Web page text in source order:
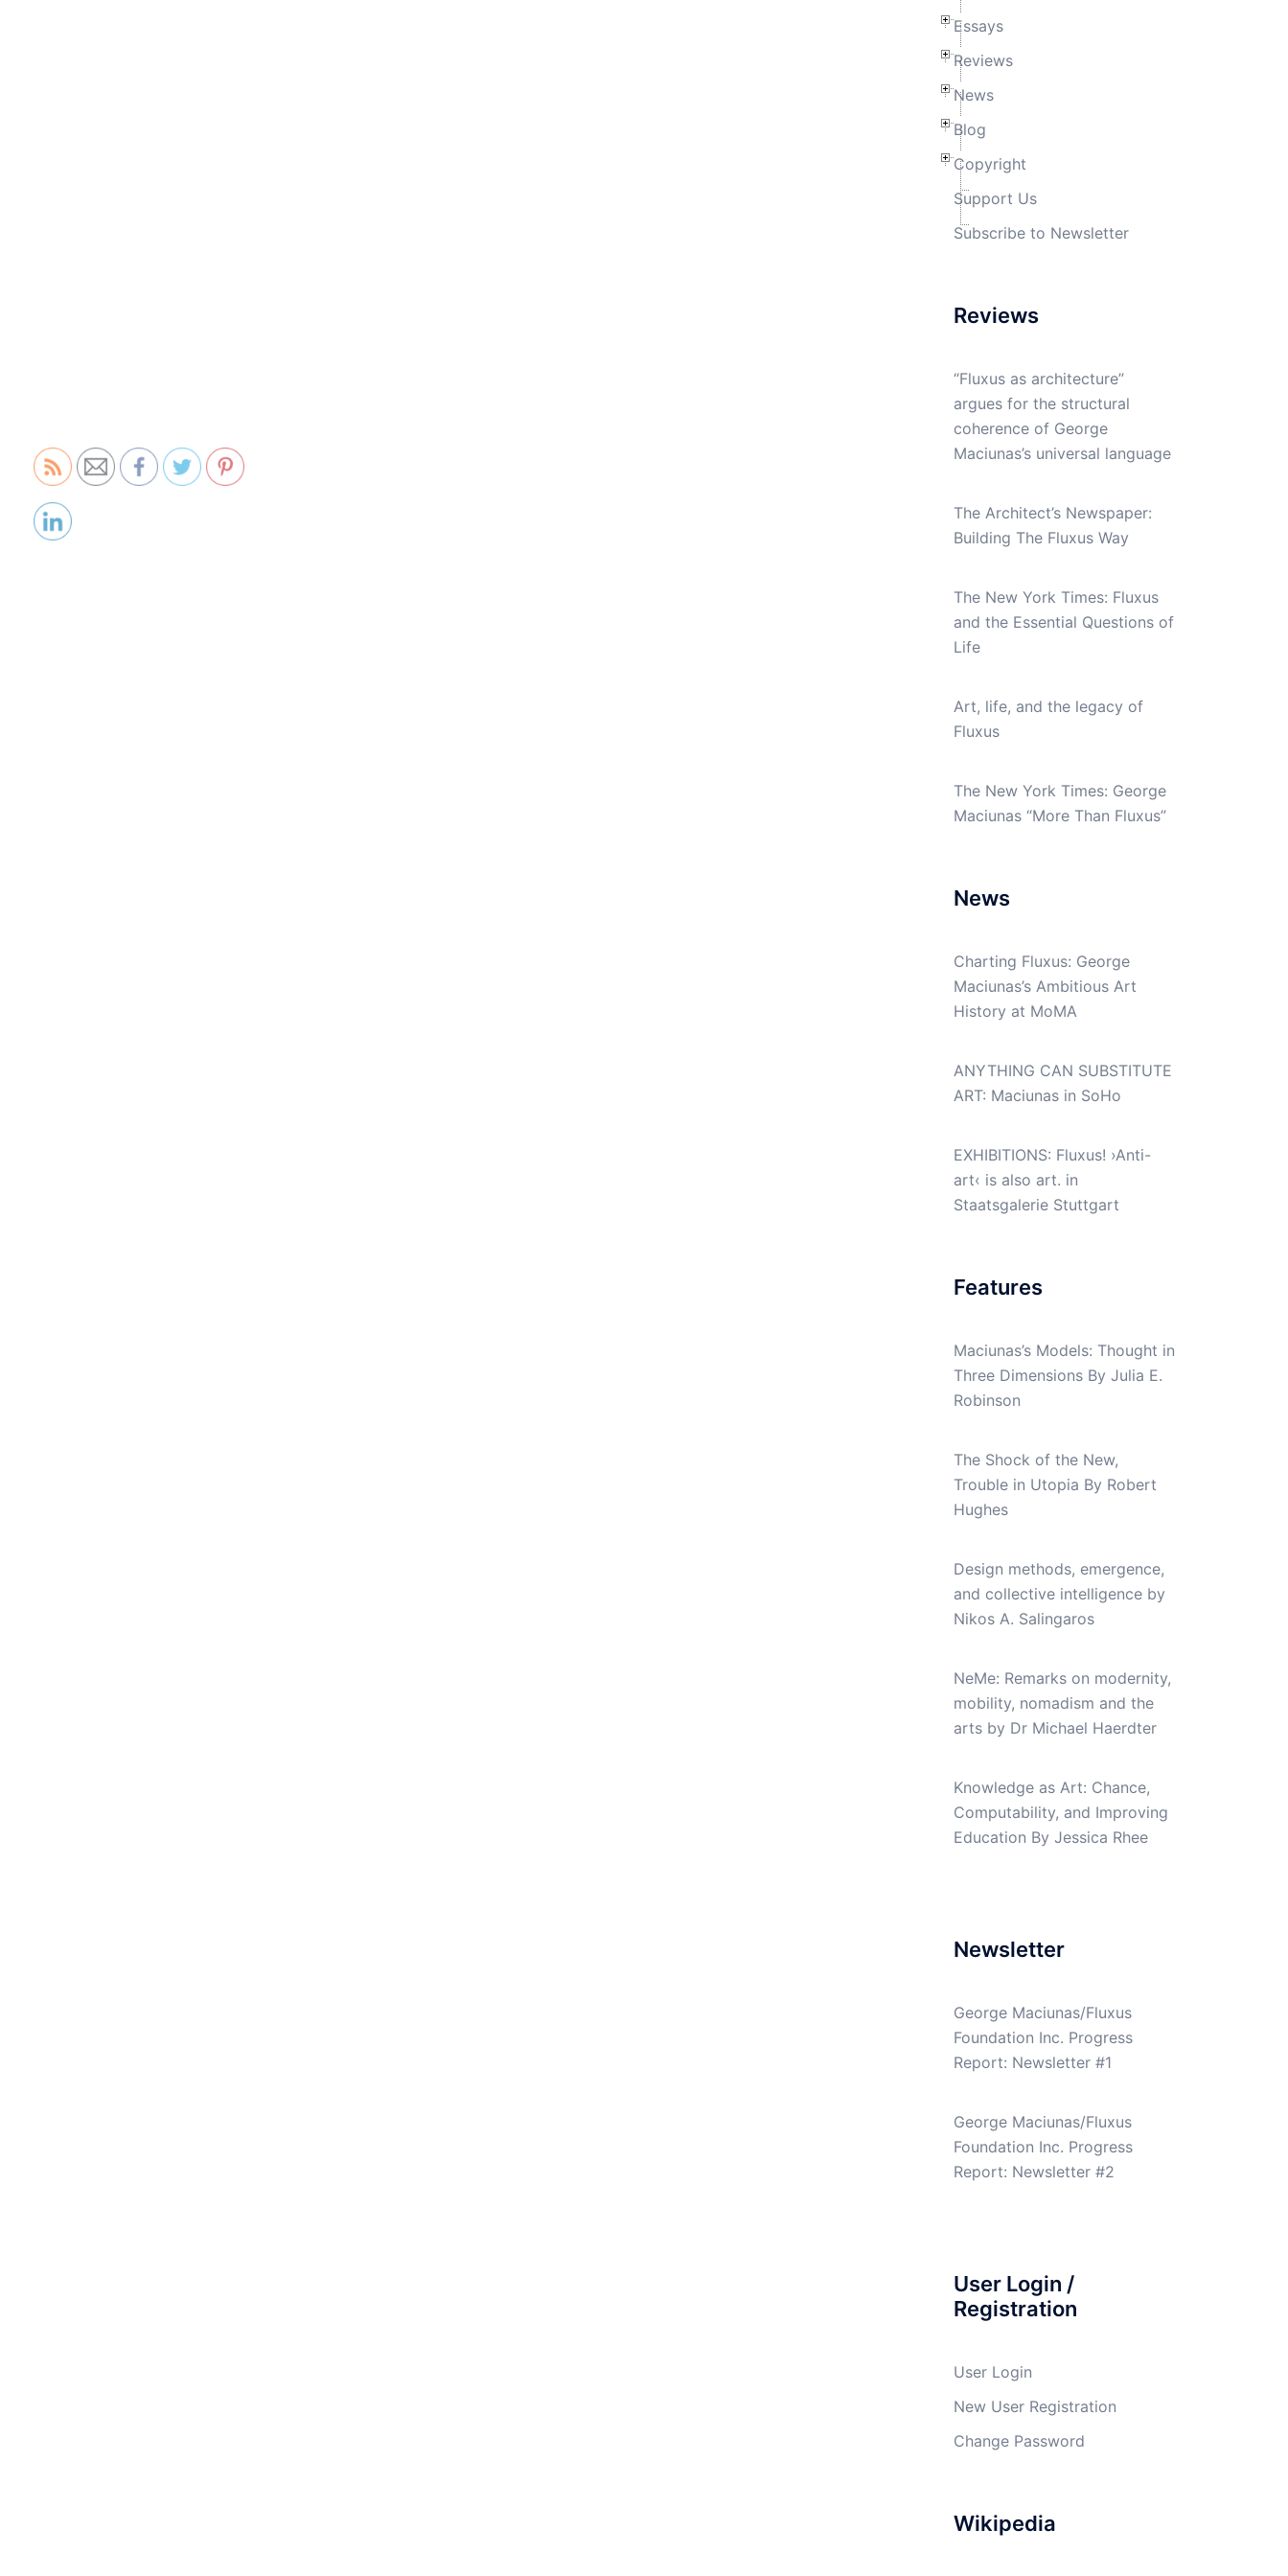
Essays
Reviews
News
Blog
Copyright
Support Us
Subscribe to Newsletter
Reviews
“Fluxus as architecture”
argues for the structural
coherence of George
Maciunas’s universal language
The Architect’s Newspaper:
Building The Fluxus Way
The New York Times: Fluxus
and the Essential Questions of
Life
Art, life, and the legacy of
Fluxus
The New York Times: George
Maciunas “More Than Fluxus”
News
Charting Fluxus: George
Maciunas’s Ambitious Art
History at MoMA
ANYTHING CAN SUBSTITUTE
ART: Maciunas in SoHo
EXHIBITIONS: Fluxus! ›Anti-
art‹ is also art. in
Staatsgalerie Stuttgart
Features
Maciunas’s Models: Thought in
Three Dimensions By Julia E.
Robinson
The Shock of the New,
Trouble in Utopia By Robert
Hughes
Design methods, emergence,
and collective intelligence by
Nikos A. Salingaros
NeMe: Remarks on modernity,
mobility, nomadism and the
arts by Dr Michael Haerdter
Knowledge as Art: Chance,
Computability, and Improving
Education By Jessica Rhee
Newsletter
George Maciunas/Fluxus
Foundation Inc. Progress
Report: Newsletter #1
George Maciunas/Fluxus
Foundation Inc. Progress
Report: Newsletter #2
User Login /
Registration
User Login
New User Registration
Change Password
Wikipedia